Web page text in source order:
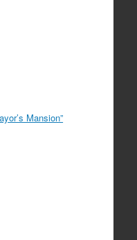
Mansion”